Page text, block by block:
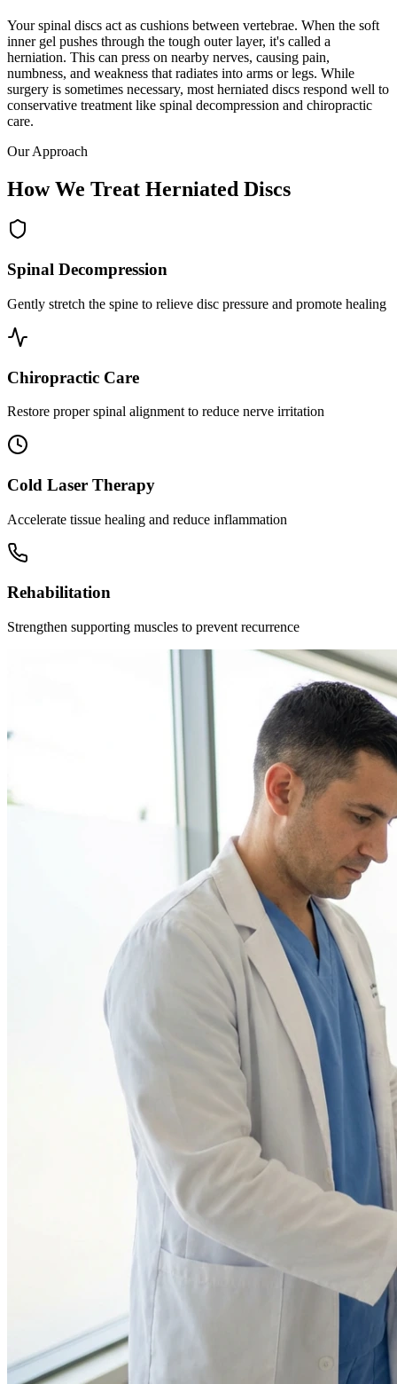
Your spinal discs act as cushions between vertebrae. When the soft
inner gel pushes through the tough outer layer, it's called a
herniation. This can press on nearby nerves, causing pain,
numbness, and weakness that radiates into arms or legs. While
surgery is sometimes necessary, most herniated discs respond well to
conservative treatment like spinal decompression and chiropractic
care.
Our Approach
How We Treat Herniated Discs
Spinal Decompression
Gently stretch the spine to relieve disc pressure and promote healing
Chiropractic Care
Restore proper spinal alignment to reduce nerve irritation
Cold Laser Therapy
Accelerate tissue healing and reduce inflammation
Rehabilitation
Strengthen supporting muscles to prevent recurrence